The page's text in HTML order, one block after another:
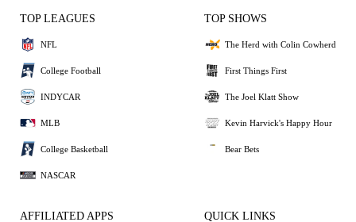
TOP LEAGUES
NFL
College Football
INDYCAR
MLB
College Basketball
NASCAR
TOP SHOWS
The Herd with Colin Cowherd
First Things First
The Joel Klatt Show
Kevin Harvick's Happy Hour
Bear Bets
AFFILIATED APPS QUICK LINKS